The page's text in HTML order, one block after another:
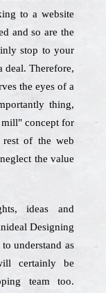
to a website
and so are the
stop to your
deal. Therefore,
the eyes of a
thing,
concept for
of the web
the value
ideas and
Designing
understand as
certainly be
team too.